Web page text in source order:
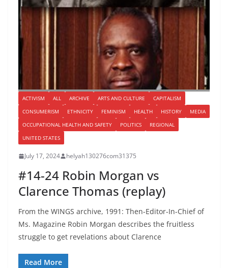
ACTIVISM ALL ARCHIVE ARTS AND CULTURE
CAPITALISM
CONSUMERISM
ETHNICITY FEMINISM HEALTH HISTORY
MEDIA
OCCUPATIONAL HEALTH AND SAFETY
POLITICS
REGIONAL
UNITED STATES
July 17, 2024 helyah130276com31375
#14-24 Robin Morgan vs
Clarence Thomas (replay)
From the WINGS archive, 1991: Then-Editor-In-Chief of
Ms. Magazine Robin Morgan describes the fruitless
struggle to get revelations about Clarence
Read More